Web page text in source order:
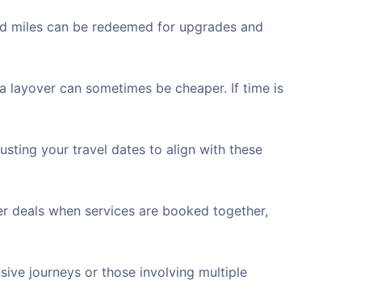
miles can be redeemed for upgrades and
can sometimes be cheaper. If time is
your travel dates to align with these
when services are booked together,
journeys or those involving multiple